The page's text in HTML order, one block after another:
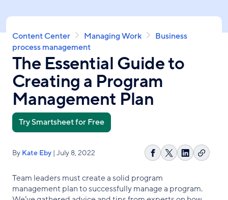
to
main
content
Breadcrumb
Content Center Managing Work
Business
process management
The Essential Guide to
Creating a Program
Management Plan
Try Smartsheet for Free
By Kate Eby | July 8, 2022
Share
Facebook
ShareShareCopy
Team leaders must create a solid program
management plan to successfully manage a program.